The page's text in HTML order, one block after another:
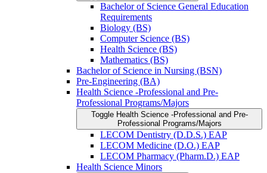
Bachelor of Science General Education
Requirements
Biology (BS)
Computer Science (BS)
Health Science (BS)
Mathematics (BS)
Bachelor of Science in Nursing (BSN)
Pre-​Engineering (BA)
Health Science -​Professional and Pre-​
Professional Programs/​Majors
Toggle Health Science -​Professional and Pre-​
Professional Programs/​Majors
LECOM Dentistry (D.D.S.) EAP
LECOM Medicine (D.O.) EAP
LECOM Pharmacy (Pharm.D.) EAP
Health Science Minors